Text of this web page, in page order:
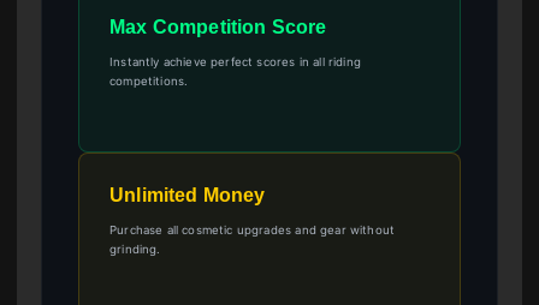
Max Competition Score
Instantly achieve perfect scores in all riding
competitions.
Unlimited Money
Purchase all cosmetic upgrades and gear without
grinding.